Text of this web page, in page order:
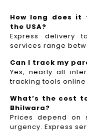
How long does
the USA?
Express delivery
services range
Can I track my
Yes, nearly all
tracking tools
What’s the cost
Bhilwara?
Prices depend on
urgency. Express